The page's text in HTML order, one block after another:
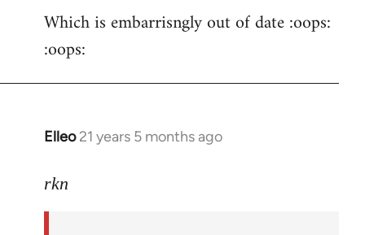
Which is embarrisngly out of date :oops:
:oops:
Elleo 21 years 5 months ago
In
to
rkn